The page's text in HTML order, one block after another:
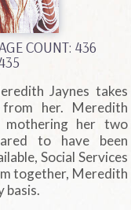
COUNT: 436
Jaynes takes
her. Meredith
mothering her two
to have been
Social Services
together, Meredith
basis.